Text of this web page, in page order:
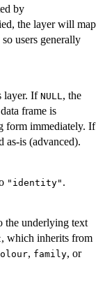
by
the layer will map
users generally
layer. If NULL, the
frame is
form immediately. If
as-is (advanced).
"identity" .
the underlying text
, which inherits from
, family, or